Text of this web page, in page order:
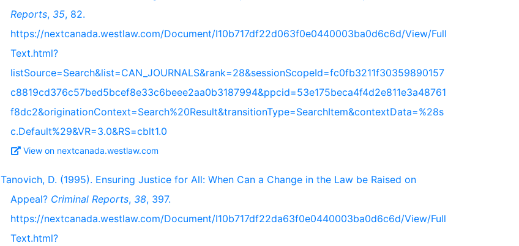
Reports, 35, 82.
https://nextcanada.westlaw.com/Document/I10b717df22d063f0e0440003ba0d6c6d/View/Full
Text.html?
listSource=Search&list=CAN_JOURNALS&rank=28&sessionScopeId=fc0fb3211f30359890157
c8819cd376c57bed5bcef8e33c6beee2aa0b3187994&ppcid=53e175beca4f4d2e811e3a48761
f8dc2&originationContext=Search%20Result&transitionType=SearchItem&contextData=%28s
c.Default%29&VR=3.0&RS=cblt1.0
View on nextcanada.westlaw.com
Tanovich, D. (1995). Ensuring Justice for All: When Can a Change in the Law be Raised on
Appeal? Criminal Reports, 38, 397.
https://nextcanada.westlaw.com/Document/I10b717df22da63f0e0440003ba0d6c6d/View/Full
Text.html?